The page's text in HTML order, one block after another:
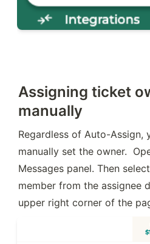
Assigning ticket
manually
Regardless of Auto-Assign,
manually set the owner.
Messages panel. Then
member from the assignee
upper right corner of the